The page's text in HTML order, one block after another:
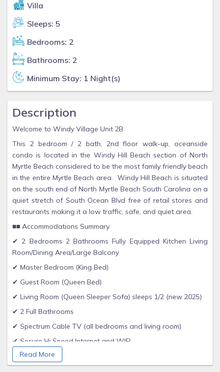
Villa
Sleeps: 5
Bedrooms: 2
Bathrooms: 2
Minimum Stay: 1 Night(s)
Description
Welcome to Windy Village Unit 2B
This 2 bedroom / 2 bath, 2nd floor walk-up, oceanside
condo is located in the Windy Hill Beach section of North
Myrtle Beach considered to be the most family friendly beach
in the entire Myrtle Beach area. Windy Hill Beach is situated
on the south end of North Myrtle Beach South Carolina on a
quiet stretch of South Ocean Blvd free of retail stores and
restaurants making it a low traffic, safe, and quiet area.
■■ Accommodations Summary
✔ 2 Bedrooms 2 Bathrooms Fully Equipped Kitchen Living
Room/Dining Area/Large Balcony
✔ Master Bedroom (King Bed)
✔ Guest Room (Queen Bed)
✔ Living Room (Queen Sleeper Sofa) sleeps 1/2 (new 2025)
✔ 2 Full Bathrooms
✔ Spectrum Cable TV (all bedrooms and living room)
✔ Secure Hi Speed Internet and WIFI
✔ Secure keyless entry - each reservation receives unique
entry code
Read More